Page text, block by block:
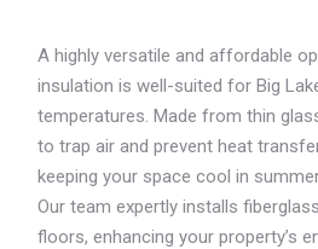
A highly versatile and affordable
insulation is well-suited for Big
temperatures. Made from thin
to trap air and prevent heat
keeping your space cool in
Our team expertly installs
floors, enhancing your property’s